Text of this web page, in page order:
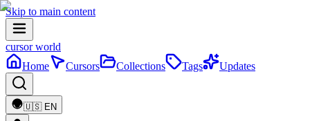
Skip to main content
cursor world
Home
Cursors Collections Tags Updates
🇺🇸 EN